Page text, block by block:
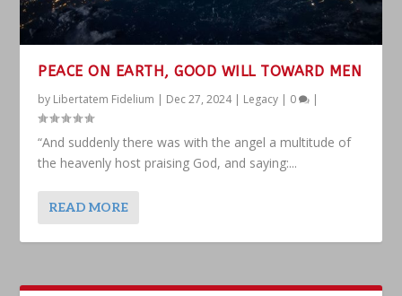
PEACE ON EARTH, GOOD WILL TOWARD MEN
by Libertatem Fidelium | Dec 27, 2024| Legacy | 0 |
“And suddenly there was with the angel a multitude of
the heavenly host praising God, and saying:...
READ MORE